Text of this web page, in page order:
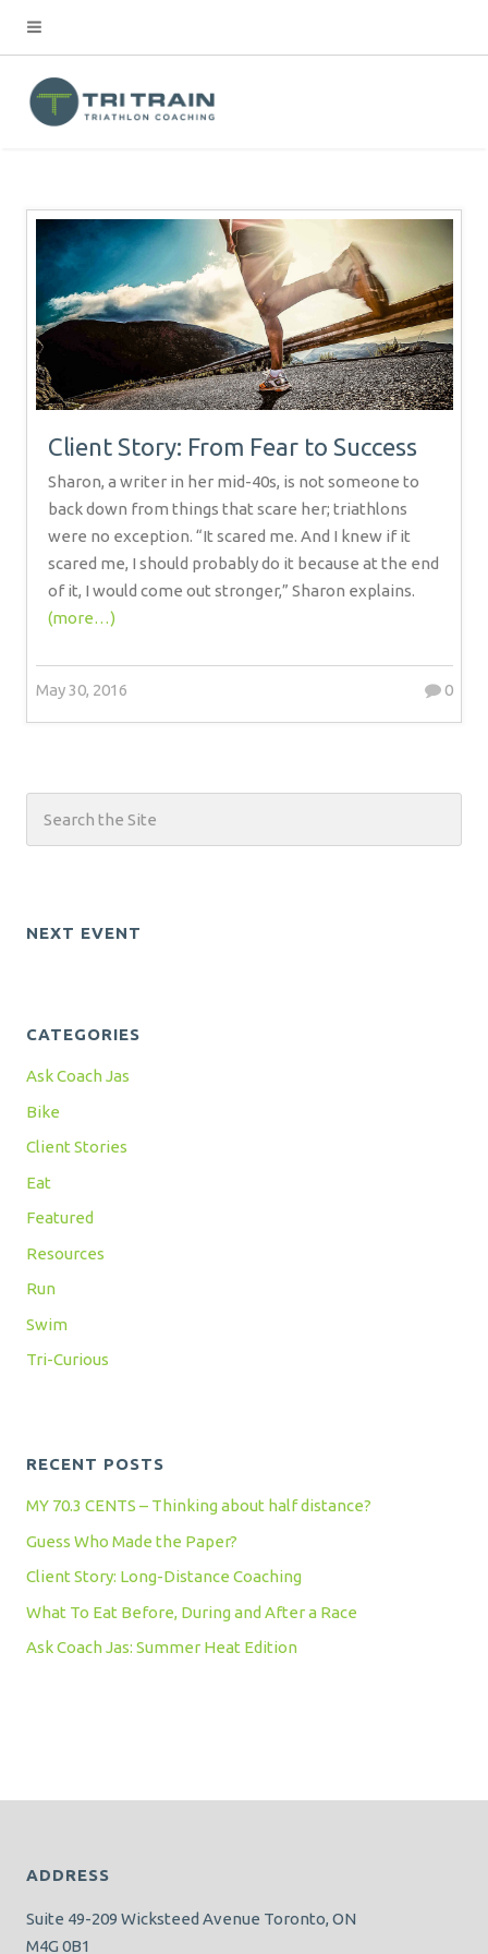
Client Story: From Fear to Success
Sharon, a writer in her mid-40s, is not someone to
back down from things that scare her; triathlons
were no exception. “It scared me. And I knew if it
scared me, I should probably do it because at the end
of it, I would come out stronger,” Sharon explains.
(more…)
May 30, 2016 0
NEXT EVENT
CATEGORIES
Ask Coach Jas
Bike
Client Stories
Eat
Featured
Resources
Run
Swim
Tri-Curious
RECENT POSTS
MY 70.3 CENTS – Thinking about half distance?
Guess Who Made the Paper?
Client Story: Long-Distance Coaching
What To Eat Before, During and After a Race
Ask Coach Jas: Summer Heat Edition
ADDRESS
Suite 49-209 Wicksteed Avenue Toronto, ON
M4G 0B1